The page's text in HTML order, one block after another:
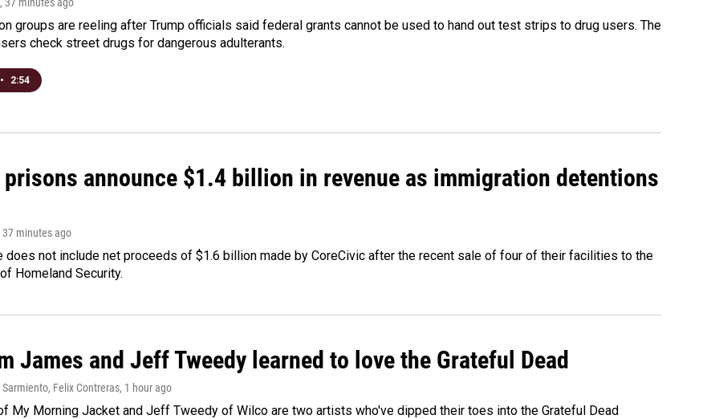
, 37 minutes ago
groups are reeling after Trump officials said federal grants cannot be used to hand out test strips to drug users. The
check street drugs for dangerous adulterants.
• 2:54
announce $1.4 billion in revenue as immigration detentions
37 minutes ago
does not include net proceeds of $1.6 billion made by CoreCivic after the recent sale of four of their facilities to the
Homeland Security.
James and Jeff Tweedy learned to love the Grateful Dead
Felix Contreras, 1 hour ago
My Morning Jacket and Jeff Tweedy of Wilco are two artists who've dipped their toes into the Grateful Dead